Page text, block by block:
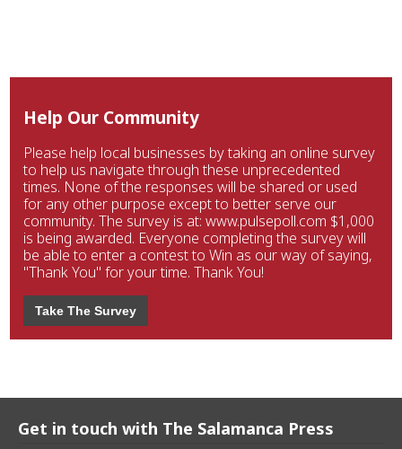
Help Our Community
Please help local businesses by taking an online survey
to help us navigate through these unprecedented
times. None of the responses will be shared or used
for any other purpose except to better serve our
community. The survey is at: www.pulsepoll.com $1,000
is being awarded. Everyone completing the survey will
be able to enter a contest to Win as our way of saying,
"Thank You" for your time. Thank You!
Take The Survey
Get in touch with The Salamanca Press